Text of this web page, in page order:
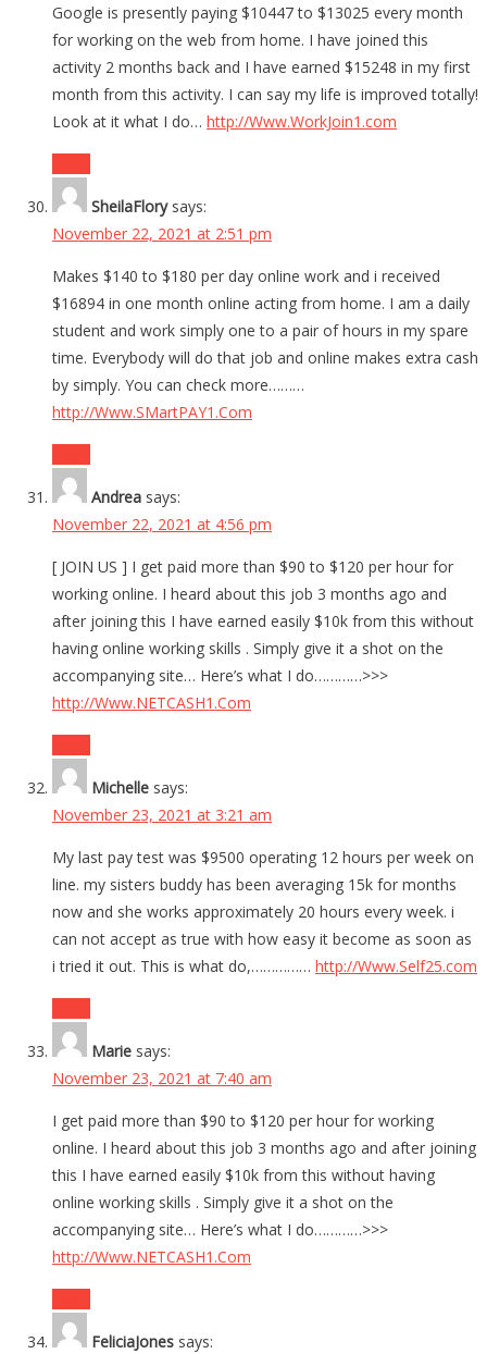
Google is presently paying $10447 to $13025 every month
for working on the web from home. I have joined this
activity 2 months back and I have earned $15248 in my first
month from this activity. I can say my life is improved totally!
Look at it what I do… http://Www.WorkJoin1.com
SheilaFlory says:
November 22, 2021 at 2:51 pm
Makes $140 to $180 per day online work and i received
$16894 in one month online acting from home. I am a daily
student and work simply one to a pair of hours in my spare
time. Everybody will do that job and online makes extra cash
by simply. You can check more………
http://Www.SMartPAY1.Com
Andrea says:
November 22, 2021 at 4:56 pm
[ JOIN US ] I get paid more than $90 to $120 per hour for
working online. I heard about this job 3 months ago and
after joining this I have earned easily $10k from this without
having online working skills . Simply give it a shot on the
accompanying site… Here’s what I do…………>>>
http://Www.NETCASH1.Com
Michelle says:
November 23, 2021 at 3:21 am
My last pay test was $9500 operating 12 hours per week on
line. my sisters buddy has been averaging 15k for months
now and she works approximately 20 hours every week. i
can not accept as true with how easy it become as soon as
i tried it out. This is what do,…………… http://Www.Self25.com
Marie says:
November 23, 2021 at 7:40 am
I get paid more than $90 to $120 per hour for working
online. I heard about this job 3 months ago and after joining
this I have earned easily $10k from this without having
online working skills . Simply give it a shot on the
accompanying site… Here’s what I do…………>>>
http://Www.NETCASH1.Com
FeliciaJones says: